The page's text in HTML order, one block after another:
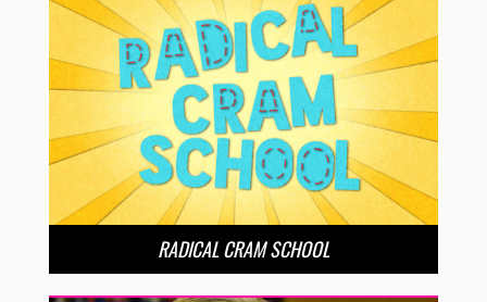
RADICAL CRAM SCHOOL